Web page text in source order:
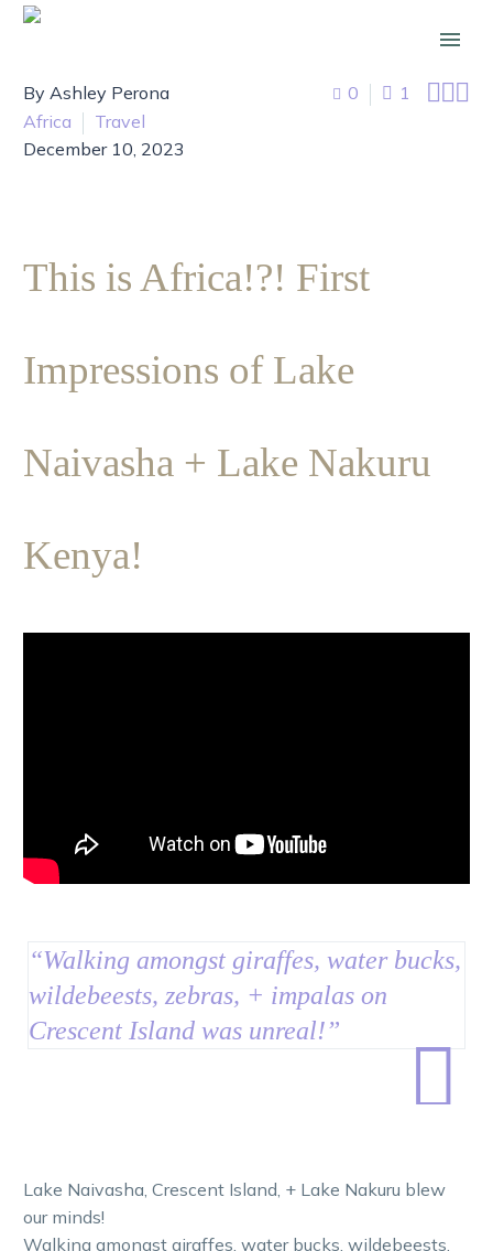
0 1 
By Ashley Perona
Africa
Travel
December 10, 2023
This is Africa!?! First
Impressions of Lake
Naivasha + Lake Nakuru
Kenya!
“Walking amongst giraffes, water bucks,
wildebeests, zebras, + impalas on
Crescent Island was unreal!”

Lake Naivasha, Crescent Island, + Lake Nakuru blew
our minds!
Walking amongst giraffes, water bucks, wildebeests,